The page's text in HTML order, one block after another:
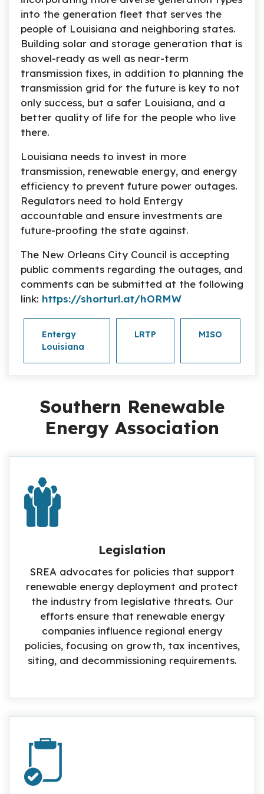
into the generation fleet that serves the
people of Louisiana and neighboring states.
Building solar and storage generation that is
shovel-ready as well as near-term
transmission fixes, in addition to planning the
transmission grid for the future is key to not
only success, but a safer Louisiana, and a
better quality of life for the people who live
there.
Louisiana needs to invest in more
transmission, renewable energy, and energy
efficiency to prevent future power outages.
Regulators need to hold Entergy
accountable and ensure investments are
future-proofing the state against.
The New Orleans City Council is accepting
public comments regarding the outages, and
comments can be submitted at the following
link: https://shorturl.at/hORMW
Entergy
Louisiana
LRTP MISO
Southern Renewable
Energy Association
Legislation
SREA advocates for policies that support
renewable energy deployment and protect
the industry from legislative threats. Our
efforts ensure that renewable energy
companies influence regional energy
policies, focusing on growth, tax incentives,
siting, and decommissioning requirements.